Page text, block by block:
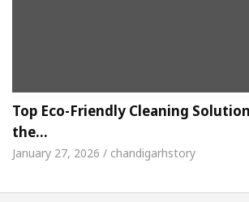
Top Eco-Friendly Cleaning
the…
January 27, 2026 / chandigarhstory